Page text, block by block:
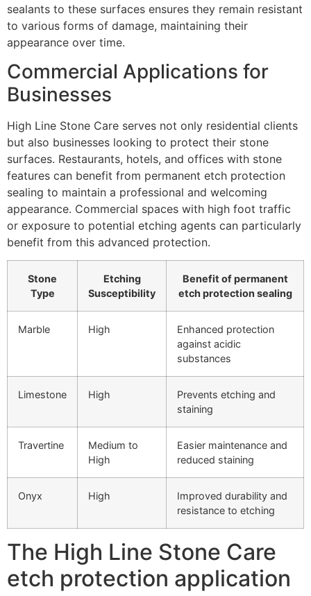
sealants to these surfaces ensures they remain resistant
to various forms of damage, maintaining their
appearance over time.
Commercial Applications for
Businesses
High Line Stone Care serves not only residential clients
but also businesses looking to protect their stone
surfaces. Restaurants, hotels, and offices with stone
features can benefit from permanent etch protection
sealing to maintain a professional and welcoming
appearance. Commercial spaces with high foot traffic
or exposure to potential etching agents can particularly
benefit from this advanced protection.
Stone
Type
Etching
Susceptibility
Benefit of permanent
etch protection sealing
Marble High
Enhanced protection
against acidic
substances
Limestone High
Prevents etching and
staining
Travertine
Medium to
High
Easier maintenance and
reduced staining
Onyx High
Improved durability and
resistance to etching
The High Line Stone Care
etch protection application